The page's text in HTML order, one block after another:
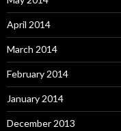
April 2014
March 2014
February 2014
January 2014
December 2013